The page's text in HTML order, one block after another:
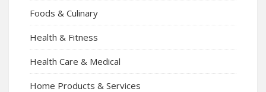
Foods & Culinary
Health & Fitness
Health Care & Medical
Home Products & Services